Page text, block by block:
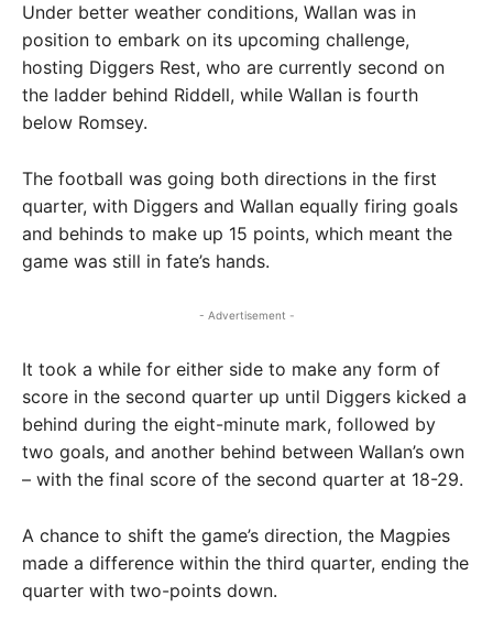
Under better weather conditions, Wallan was in
position to embark on its upcoming challenge,
hosting Diggers Rest, who are currently second on
the ladder behind Riddell, while Wallan is fourth
below Romsey.
The football was going both directions in the first
quarter, with Diggers and Wallan equally firing goals
and behinds to make up 15 points, which meant the
game was still in fate’s hands.
- Advertisement -
It took a while for either side to make any form of
score in the second quarter up until Diggers kicked a
behind during the eight-minute mark, followed by
two goals, and another behind between Wallan’s own
– with the final score of the second quarter at 18-29.
A chance to shift the game’s direction, the Magpies
made a difference within the third quarter, ending the
quarter with two-points down.